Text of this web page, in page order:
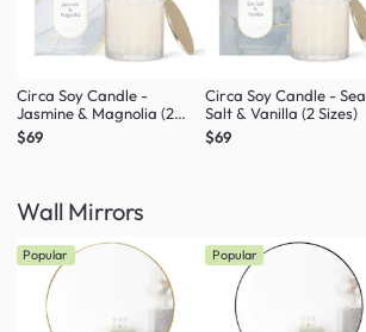
Circa Soy Candle -
Jasmine & Magnolia (2
Sizes)
$69
Circa Soy Candle - Sea
Salt & Vanilla (2 Sizes)
$69
Wall Mirrors
Popular Popular